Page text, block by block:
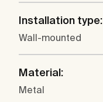
Installation type:
Wall-mounted
Material:
Metal